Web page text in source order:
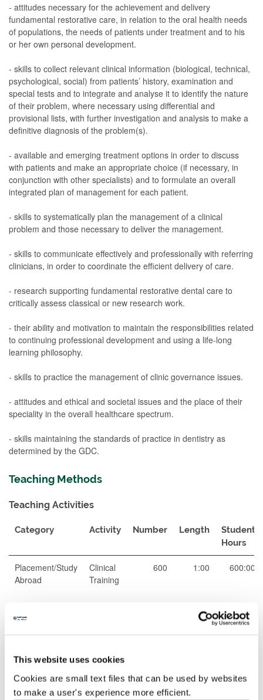
This website uses cookies
Cookies are small text files that can be used by websites
to make a user's experience more efficient.
- attitudes necessary for the achievement and delivery
fundamental restorative care, in relation to the oral health needs
of populations, the needs of patients under treatment and to his
or her own personal development.
- skills to collect relevant clinical information (biological, technical,
psychological, social) from patients’ history, examination and
special tests and to integrate and analyse it to identify the nature
of their problem, where necessary using differential and
provisional lists, with further investigation and analysis to make a
definitive diagnosis of the problem(s).
- available and emerging treatment options in order to discuss
with patients and make an appropriate choice (if necessary, in
conjunction with other specialists) and to formulate an overall
integrated plan of management for each patient.
- skills to systematically plan the management of a clinical
problem and those necessary to deliver the management.
- skills to communicate effectively and professionally with referring
clinicians, in order to coordinate the efficient delivery of care.
- research supporting fundamental restorative dental care to
critically assess classical or new research work.
- their ability and motivation to maintain the responsibilities related
to continuing professional development and using a life-long
learning philosophy.
- skills to practice the management of clinic governance issues.
- attitudes and ethical and societal issues and the place of their
speciality in the overall healthcare spectrum.
- skills maintaining the standards of practice in dentistry as
determined by the GDC.
Teaching Methods
Teaching Activities
Category Activity Number Length
Student
Hours
Placement/Study
Abroad
Clinical
Training
600 1:00 600:00
Teaching Rationale And Relationship
The teaching on this clinical training module will be delivered as